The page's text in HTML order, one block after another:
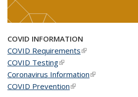
COVID INFORMATION
COVID Requirements(link is external)
COVID Testing(link is external)
Coronavirus Information(link is external)
COVID Prevention(link is external)